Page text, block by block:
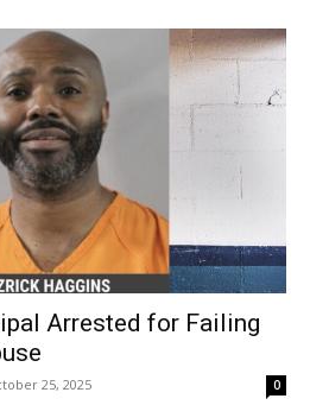
Arrested for Failing
25, 2025 0